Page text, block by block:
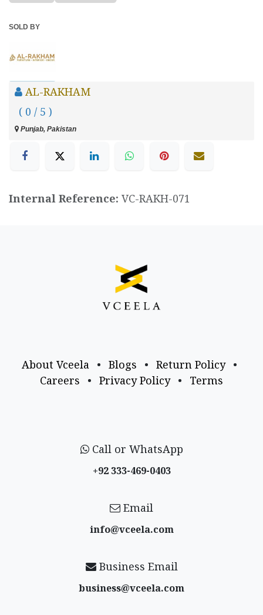
SOLD BY
AL-RAKHAM
( 0 / 5 )
Punjab, Pakistan
Internal Reference: VC-RAKH-071
About Vceela • Blogs • Return Policy
•
Careers
• Privacy Policy • Terms
Call or WhatsApp
+92 333-469-0403
Email
info@vceela​.com
Business Email
business@vceela​.com